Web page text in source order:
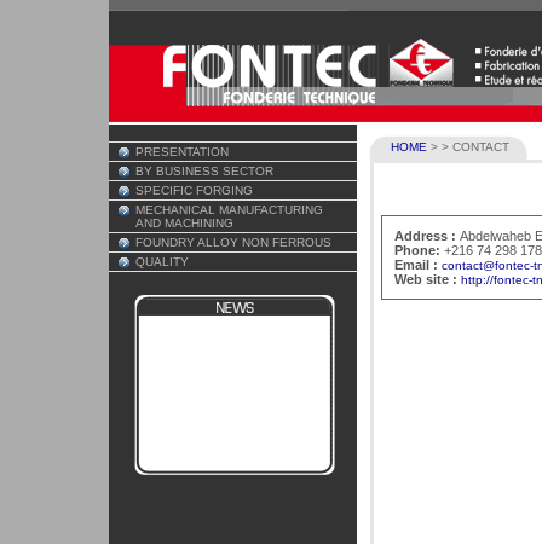
PRESENTATION
BY BUSINESS SECTOR
SPECIFIC FORGING
MECHANICAL MANUFACTURING
AND MACHINING
FOUNDRY ALLOY NON FERROUS
QUALITY
HOME > > CONTACT
Address : Abdelwaheb
Phone: +216 74 298
Email : contact@fontec-
Web site : http://fontec-